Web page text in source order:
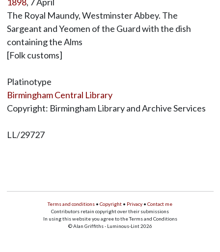
The Royal Maundy, Westminster Abbey. The
Sargeant and Yeomen of the Guard with the dish
containing the Alms
[Folk customs]
Platinotype
Birmingham Central Library
Copyright: Birmingham Library and Archive Services
LL/29727
Terms and conditions • Copyright • Privacy • Contact me
Contributors retain copyright over their submissions
In using this website you agree to the Terms and Conditions
© Alan Griffiths - Luminous-Lint 2026